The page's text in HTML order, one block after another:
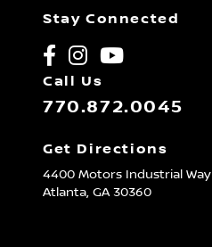
Stay Connected
Call Us
770.872.0045
Get Directions
4400 Motors Industrial Way
Atlanta, GA30360